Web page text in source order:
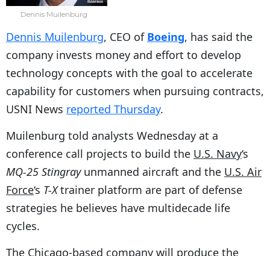
Dennis Muilenburg
Dennis Muilenburg, CEO of Boeing, has said the
company invests money and effort to develop
technology concepts with the goal to accelerate
capability for customers when pursuing contracts,
USNI News reported Thursday.
Muilenburg told analysts Wednesday at a
conference call projects to build the U.S. Navy‘s
MQ-25 Stingrayunmanned aircraft and the U.S. Air
Force‘s T-Xtrainer platform are part of defense
strategies he believes have multidecade life
cycles.
The Chicago-based company will produce the